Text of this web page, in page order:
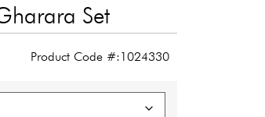
Set
Product Code #:1024330